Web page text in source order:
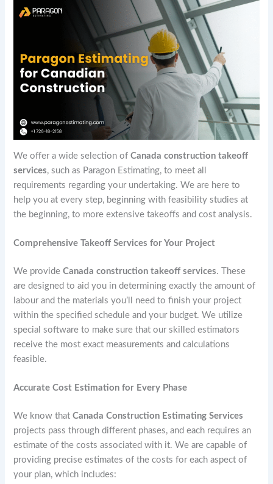
We offer a wide selection ofCanada construction takeoff
services, such as Paragon Estimating, to meet all
requirements regarding your undertaking. We are here to
help you at every step, beginning with feasibility studies at
the beginning, to more extensive takeoffs and cost analysis.
Comprehensive Takeoff Services for Your Project
We provideCanada construction takeoff services. These
are designed to aid you in determining exactly the amount of
labour and the materials you’ll need to finish your project
within the specified schedule and your budget. We utilize
special software to make sure that our skilled estimators
receive the most exact measurements and calculations
feasible.
Accurate Cost Estimation for Every Phase
We know thatCanada Construction Estimating Services
projects pass through different phases, and each requires an
estimate of the costs associated with it. We are capable of
providing precise estimates of the costs for each aspect of
your plan, which includes: